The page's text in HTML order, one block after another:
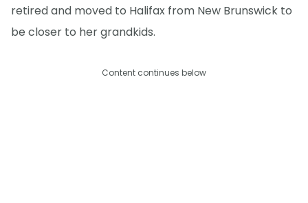
retired and moved to Halifax from New Brunswick to
be closer to her grandkids.
Content continues below